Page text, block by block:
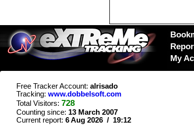
My
Free Tracker Account: alrisado
Tracking: www.dobbelsoft.com
Total Visitors: 728
Counting since: 13 March 2007
Current report: 6 Aug 2026 / 19:12